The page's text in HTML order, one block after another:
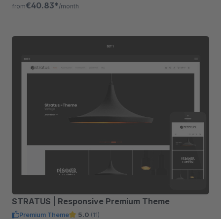
from€40.83* /month
STRATUS | Responsive Premium Theme
Premium Theme 5.0 (11)